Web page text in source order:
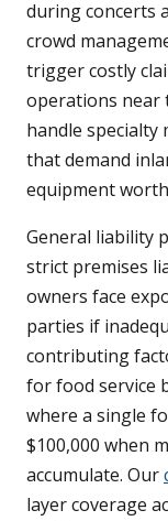
during concerts
crowd
trigger costly
operations near
handle specialty
that demand
equipment
General liability
strict premises
owners face
parties if
contributing
for food service
where a single
$100,000 when
accumulate. Our
layer coverage